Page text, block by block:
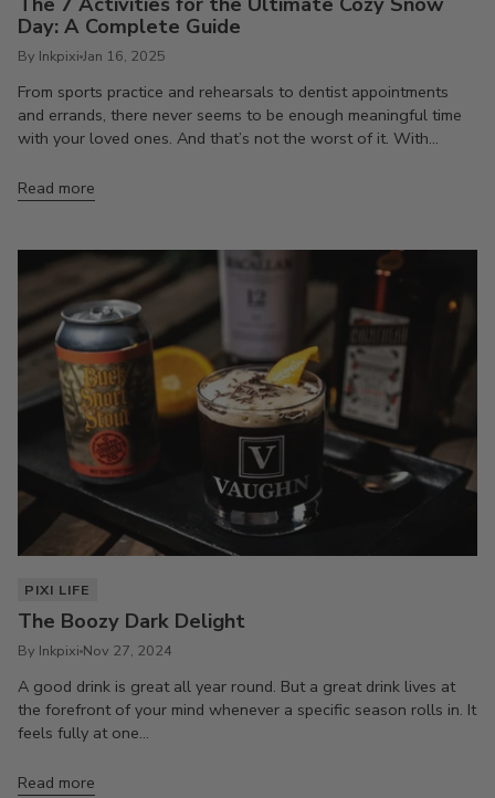
Day: A Complete Guide
By Inkpixi Jan 16, 2025
From sports practice and rehearsals to dentist appointments
and errands, there never seems to be enough meaningful time
with your loved ones. And that’s not the worst of it. With...
Read more
PIXI LIFE
The Boozy Dark Delight
By Inkpixi Nov 27, 2024
A good drink is great all year round. But a great drink lives at
the forefront of your mind whenever a specific season rolls in. It
feels fully at one...
Read more